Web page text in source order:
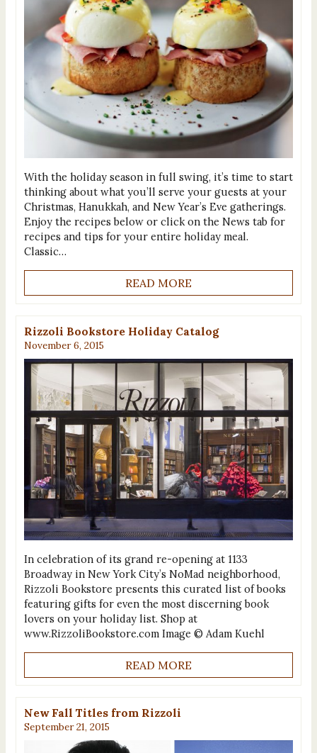
With the holiday season in full swing, it’s time to start
thinking about what you’ll serve your guests at your
Christmas, Hanukkah, and New Year’s Eve gatherings.
Enjoy the recipes below or click on the News tab for
recipes and tips for your entire holiday meal.
Classic…
READ MORE
Rizzoli Bookstore Holiday Catalog
November 6, 2015
In celebration of its grand re-opening at 1133
Broadway in New York City’s NoMad neighborhood,
Rizzoli Bookstore presents this curated list of books
featuring gifts for even the most discerning book
lovers on your holiday list. Shop at
www.RizzoliBookstore.com Image © Adam Kuehl
READ MORE
New Fall Titles from Rizzoli
September 21, 2015